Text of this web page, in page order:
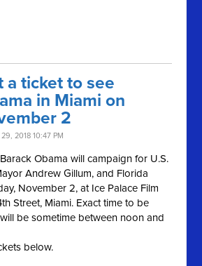
a ticket to see
in Miami on
2
29, 2018 10:47 PM
Obama will campaign for U.S.
Andrew Gillum, and Florida
November 2, at Ice Palace Film
Street, Miami. Exact time to be
be sometime between noon and
below.